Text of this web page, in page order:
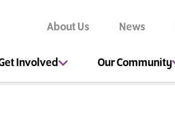
About Us News
Involved Our Community